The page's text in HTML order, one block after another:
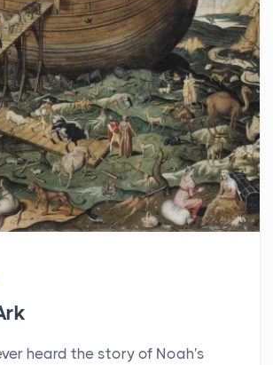
heard the story of Noah's